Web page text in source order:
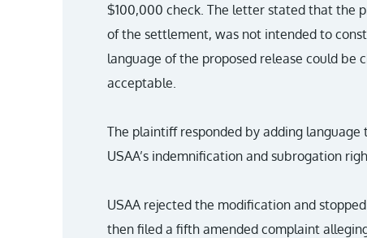
$100,000 check. The letter stated that the
of the settlement, was not intended to
language of the proposed release could be
acceptable.
The plaintiff responded by adding
USAA’s indemnification and subrogation
USAA rejected the modification and
then filed a fifth amended complaint